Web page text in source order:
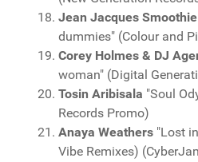
Jean Jacques Smoothie
dummies" (Colour and
Corey Holmes & DJ
woman" (Digital
Tosin Aribisala "Soul
Records Promo)
Anaya Weathers "Lost
Vibe Remixes)